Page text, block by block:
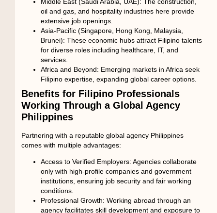
oil and gas, and hospitality industries here provide
extensive job openings.
Asia-Pacific (Singapore, Hong Kong, Malaysia,
Brunei): These economic hubs attract Filipino talents
for diverse roles including healthcare, IT, and
services.
Africa and Beyond: Emerging markets in Africa seek
Filipino expertise, expanding global career options.
Benefits for Filipino Professionals
Working Through a Global Agency
Philippines
Partnering with a reputable global agency Philippines
comes with multiple advantages:
Access to Verified Employers: Agencies collaborate
only with high-profile companies and government
institutions, ensuring job security and fair working
conditions.
Professional Growth: Working abroad through an
agency facilitates skill development and exposure to